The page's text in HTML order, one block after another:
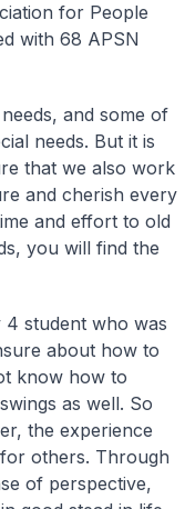
for People
with 68 APSN
and some of
needs. But it is
that we also work
and cherish every
and effort to old
you will find the
4 student who was
about how to
know how to
as well. So
the experience
others. Through
of perspective,